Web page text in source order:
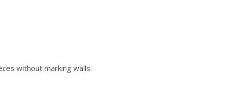
without marking walls.